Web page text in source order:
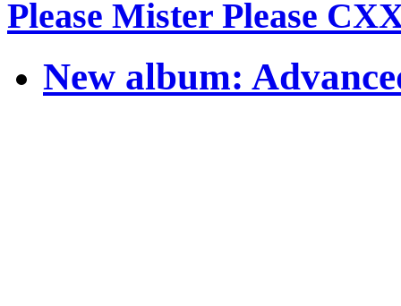
Please Mister Please
New album: